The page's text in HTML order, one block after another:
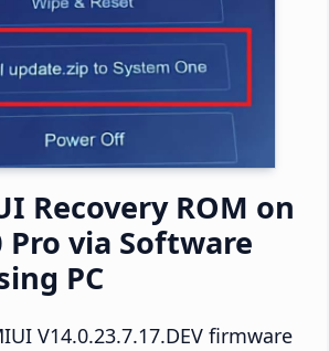
Recovery ROM on
Pro via Software
PC
V14.0.23.7.17.DEV firmware